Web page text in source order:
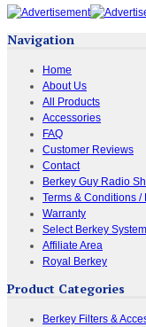
Navigation
Home
About Us
All Products
Accessories
FAQ
Customer Reviews
Contact
Berkey Guy Radio
Terms & Conditions /
Warranty
Select Berkey
Affiliate Area
Royal Berkey
Product Categories
Berkey Filters &